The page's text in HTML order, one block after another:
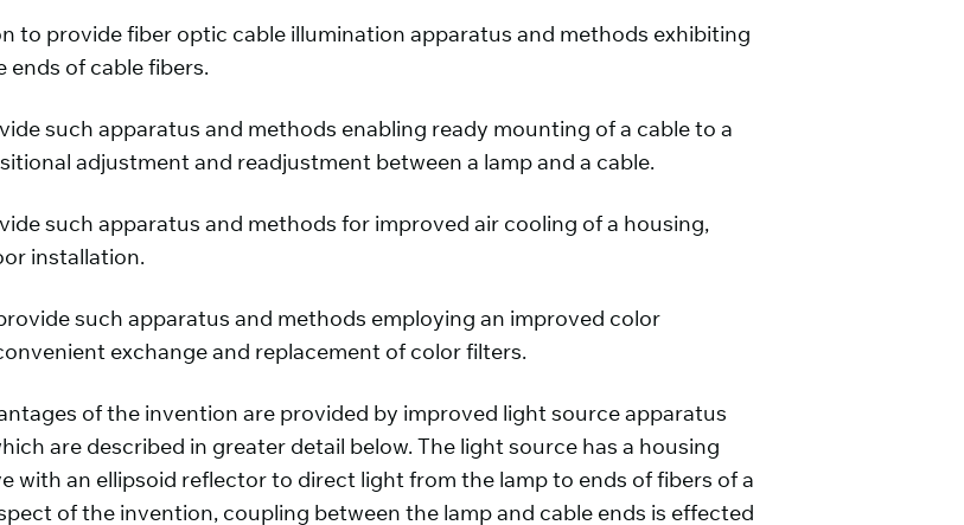
to provide fiber optic cable illumination apparatus and methods exhibiting
of cable fibers.
such apparatus and methods enabling ready mounting of a cable to a
adjustment and readjustment between a lamp and a cable.
such apparatus and methods for improved air cooling of a housing,
installation.
such apparatus and methods employing an improved color
exchange and replacement of color filters.
of the invention are provided by improved light source apparatus
are described in greater detail below. The light source has a housing
with an ellipsoid reflector to direct light from the lamp to ends of fibers of a
of the invention, coupling between the lamp and cable ends is effected